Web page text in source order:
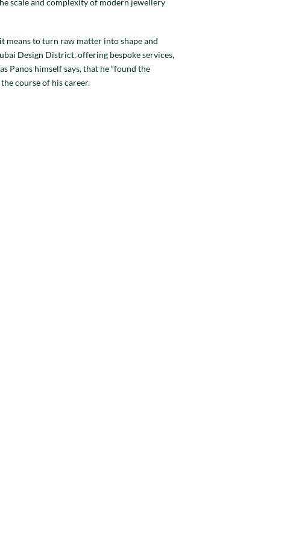
means to turn raw matter into shape and
Design District, offering bespoke services,
Panos himself says, that he “found the
course of his career.